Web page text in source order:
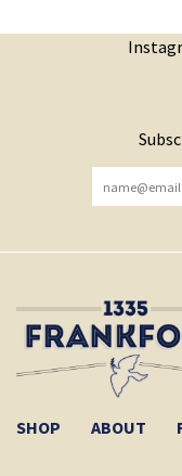
YOU HAVE
SHOP ABOUT